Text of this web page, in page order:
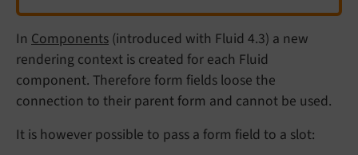
In Components (introduced with Fluid 4.3) a new
rendering context is created for each Fluid
component. Therefore form fields loose the
connection to their parent form and cannot be used.
It is however possible to pass a form field to a slot: